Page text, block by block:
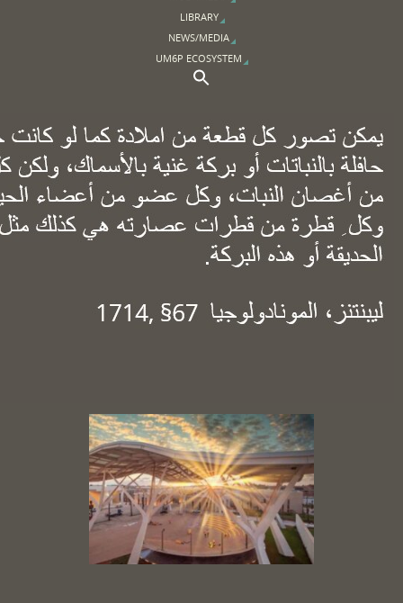
LIBRARY
NEWS/MEDIA
UM6P ECOSYSTEM
Search for:
Search Button